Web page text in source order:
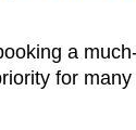
a
for